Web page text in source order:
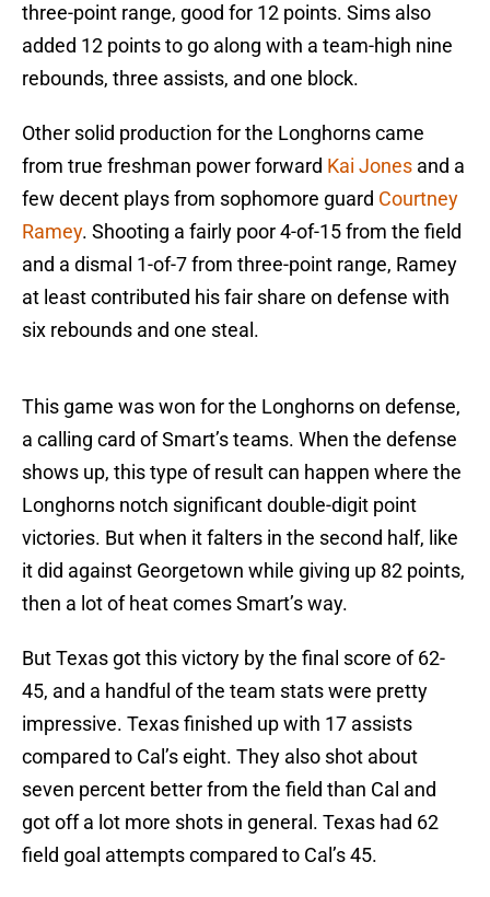
three-point range, good for 12 points. Sims also
added 12 points to go along with a team-high nine
rebounds, three assists, and one block.
Other solid production for the Longhorns came
from true freshman power forward Kai Jones and a
few decent plays from sophomore guard Courtney
Ramey. Shooting a fairly poor 4-of-15 from the field
and a dismal 1-of-7 from three-point range, Ramey
at least contributed his fair share on defense with
six rebounds and one steal.
This game was won for the Longhorns on defense,
a calling card of Smart’s teams. When the defense
shows up, this type of result can happen where the
Longhorns notch significant double-digit point
victories. But when it falters in the second half, like
it did against Georgetown while giving up 82 points,
then a lot of heat comes Smart’s way.
But Texas got this victory by the final score of 62-
45, and a handful of the team stats were pretty
impressive. Texas finished up with 17 assists
compared to Cal’s eight. They also shot about
seven percent better from the field than Cal and
got off a lot more shots in general. Texas had 62
field goal attempts compared to Cal’s 45.